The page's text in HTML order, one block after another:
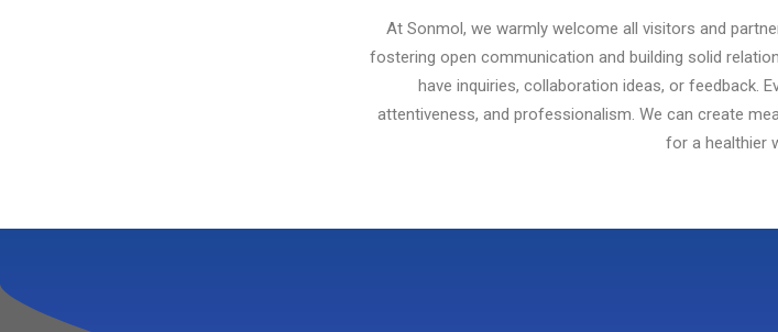
At Sonmol, we warmly welcome all visitors and
fostering open communication and building solid
have inquiries, collaboration ideas, or feedback.
attentiveness, and professionalism. We can create
for a healthier